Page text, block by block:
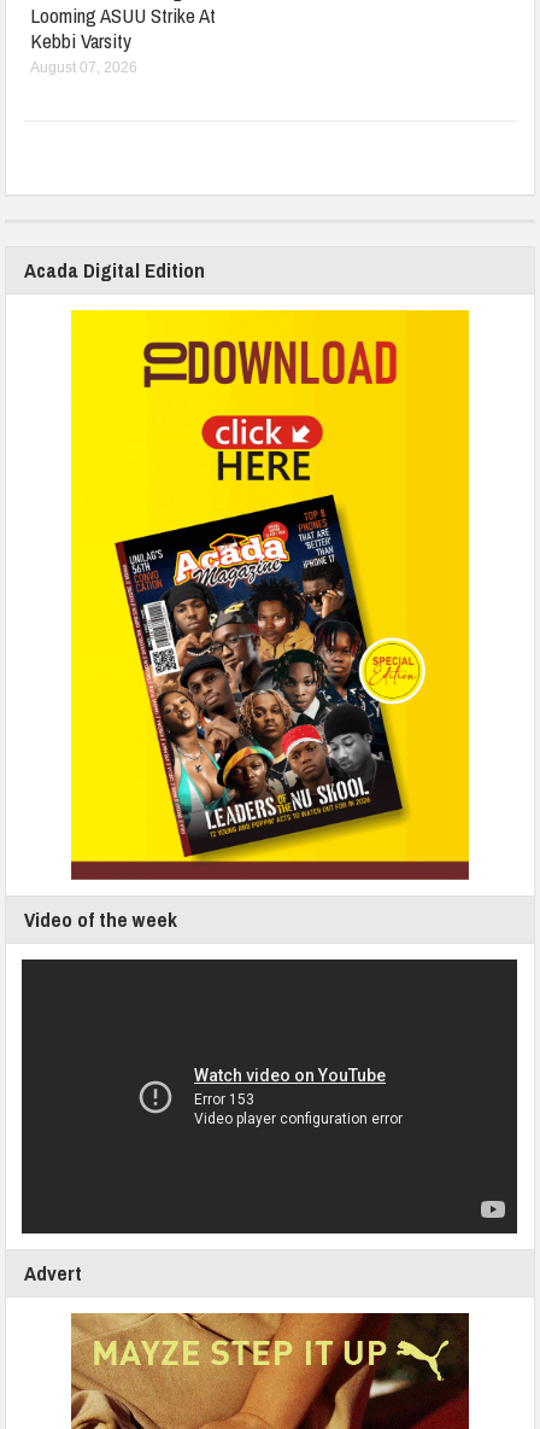
Looming ASUU Strike At
Kebbi Varsity
August 07, 2026
Acada Digital Edition
Video of the week
Advert